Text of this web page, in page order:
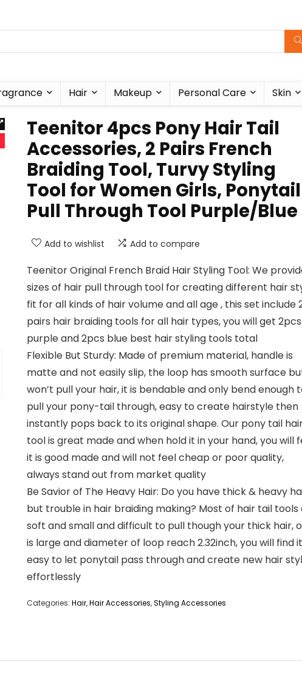
Hair Makeup Personal Care Skin
Teenitor 4pcs Pony Hair Tail
Accessories, 2 Pairs French
Braiding Tool, Turvy Styling
Tool for Women Girls, Ponytail
Pull Through Tool Purple/Blue
Add to wishlist Add to compare
Teenitor Original French Braid Hair Styling Tool: We
sizes of hair pull through tool for creating different hair
fit for all kinds of hair volume and all age , this set include
pairs hair braiding tools for all hair types, you will get 2pcs
purple and 2pcs blue best hair styling tools total
Flexible But Sturdy: Made of premium material, handle is
matte and not easily slip, the loop has smooth surface
won’t pull your hair, it is bendable and only bend enough
pull your pony-tail through, easy to create hairstyle then
instantly pops back to its original shape. Our pony tail
tool is great made and when hold it in your hand, you will
it is good made and will not feel cheap or poor quality,
always stand out from market quality
Be Savior of The Heavy Hair: Do you have thick & heavy
but trouble in hair braiding making? Most of hair tail tools
soft and small and difficult to pull though your thick hair,
is large and diameter of loop reach 2.32inch, you will find
easy to let ponytail pass through and create new hair
effortlessly
Categories: Hair,Hair Accessories,Styling Accessories